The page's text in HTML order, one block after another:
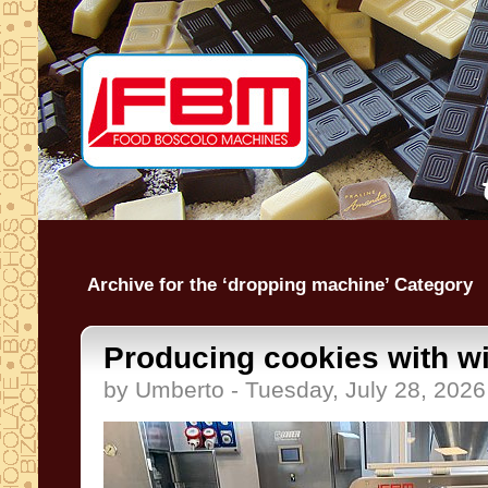
Archive for the ‘dropping machine’ Category
Producing cookies with
by Umberto - Tuesday, July 28, 2026